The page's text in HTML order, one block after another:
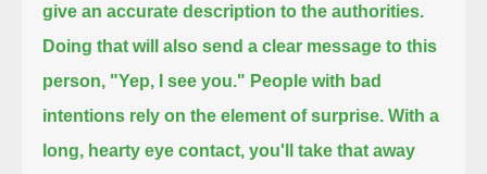
give an accurate description to the authorities.
Doing that will also send a clear message to this
person, "Yep, I see you." People with bad
intentions rely on the element of surprise. With a
long, hearty eye contact, you'll take that away